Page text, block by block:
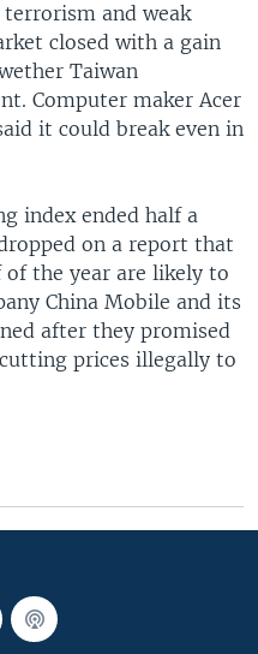
terrorism and weak
closed with a gain
Taiwan
Computer maker Acer
it could break even in
index ended half a
on a report that
of the year are likely to
China Mobile and its
after they promised
prices illegally to